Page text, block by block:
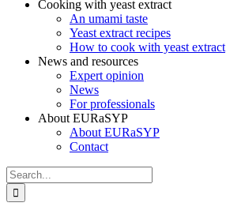
Cooking with yeast extract
An umami taste
Yeast extract recipes
How to cook with yeast extract
News and resources
Expert opinion
News
For professionals
About EURaSYP
About EURaSYP
Contact
Search
for: